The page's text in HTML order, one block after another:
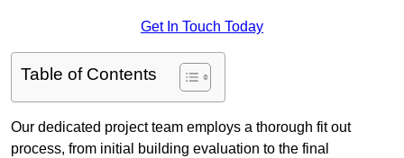
Get In Touch Today
Table of Contents
Our dedicated project team employs a thorough fit out
process, from initial building evaluation to the final